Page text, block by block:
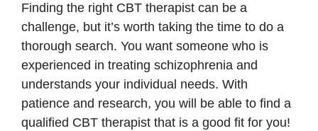
Finding the right CBT therapist can be a
challenge, but it’s worth taking the time to do a
thorough search. You want someone who is
experienced in treating schizophrenia and
understands your individual needs. With
patience and research, you will be able to find a
qualified CBT therapist that is a good fit for you!